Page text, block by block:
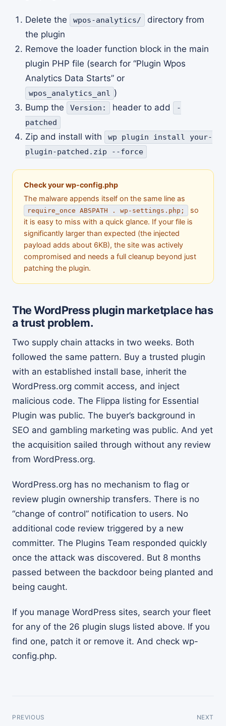
Delete the wpos-analytics/
directory from
the plugin
Remove the loader function block in the main
plugin PHP file (search for “Plugin Wpos
Analytics Data Starts” or
wpos_analytics_anl )
Bump the
Version: header to add
-
patched
Zip and install with
wp plugin install your-
plugin-patched.zip --force
Check your wp-config.php
The malware appends itself on the same line as
require_once ABSPATH . wp-settings.php;
so
it is easy to miss with a quick glance. If your file is
significantly larger than expected (the injected
payload adds about 6KB), the site was actively
compromised and needs a full cleanup beyond just
patching the plugin.
The WordPress plugin marketplace has
a trust problem.
Two supply chain attacks in two weeks. Both
followed the same pattern. Buy a trusted plugin
with an established install base, inherit the
WordPress.org commit access, and inject
malicious code. The Flippa listing for Essential
Plugin was public. The buyer’s background in
SEO and gambling marketing was public. And yet
the acquisition sailed through without any review
from WordPress.org.
WordPress.org has no mechanism to flag or
review plugin ownership transfers. There is no
“change of control” notification to users. No
additional code review triggered by a new
committer. The Plugins Team responded quickly
once the attack was discovered. But 8 months
passed between the backdoor being planted and
being caught.
If you manage WordPress sites, search your fleet
for any of the 26 plugin slugs listed above. If you
find one, patch it or remove it. And check wp-
config.php.
PREVIOUS NEXT